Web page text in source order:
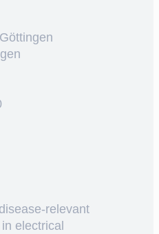
relevant
electrical